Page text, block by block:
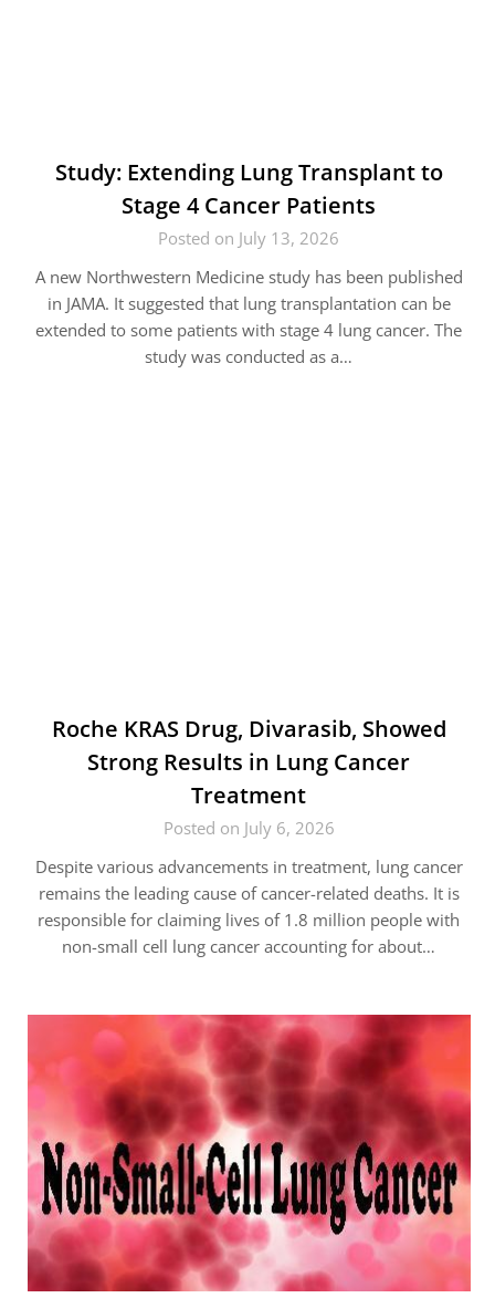
Study: Extending Lung Transplant to
Stage 4 Cancer Patients
Posted on July 13, 2026
A new Northwestern Medicine study has been published
in JAMA. It suggested that lung transplantation can be
extended to some patients with stage 4 lung cancer. The
study was conducted as a…
Roche KRAS Drug, Divarasib, Showed
Strong Results in Lung Cancer
Treatment
Posted on July 6, 2026
Despite various advancements in treatment, lung cancer
remains the leading cause of cancer-related deaths. It is
responsible for claiming lives of 1.8 million people with
non-small cell lung cancer accounting for about…